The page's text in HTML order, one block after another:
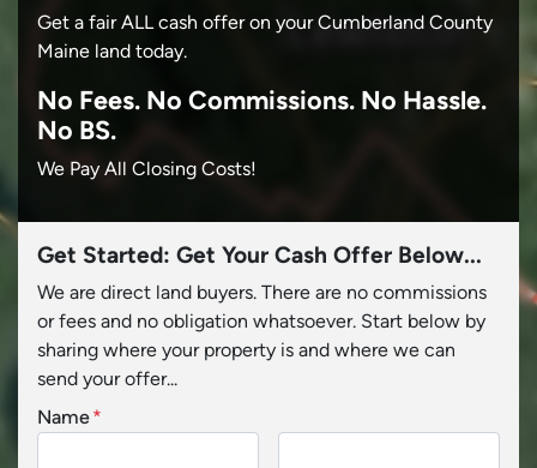
Get a fair ALL cash offer on your Cumberland County
Maine land today.
No Fees. No Commissions. No Hassle.
No BS.
We Pay All Closing Costs!
Get Started: Get Your Cash Offer Below...
We are direct land buyers. There are no commissions
or fees and no obligation whatsoever. Start below by
sharing where your property is and where we can
send your offer...
Name*